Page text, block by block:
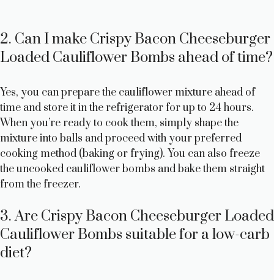
2. Can I make Crispy Bacon Cheeseburger
Loaded Cauliflower Bombs ahead of time?
Yes, you can prepare the cauliflower mixture ahead of
time and store it in the refrigerator for up to 24 hours.
When you’re ready to cook them, simply shape the
mixture into balls and proceed with your preferred
cooking method (baking or frying). You can also freeze
the uncooked cauliflower bombs and bake them straight
from the freezer.
3. Are Crispy Bacon Cheeseburger Loaded
Cauliflower Bombs suitable for a low-carb
diet?